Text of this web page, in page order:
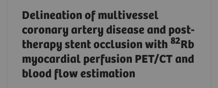
Delineation of multivessel
coronary artery disease and post-
therapy stent occlusion with 82Rb
myocardial perfusion PET/CT and
blood flow estimation